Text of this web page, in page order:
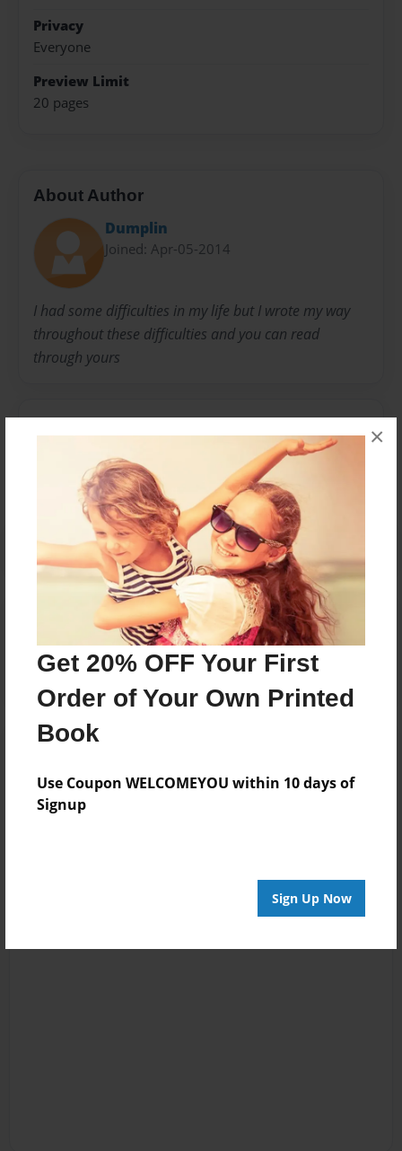
Get 20% OFF Your First
Order of Your Own Printed
Book
Use Coupon WELCOMEYOU within 10 days of
Signup
Sign Up Now
×
Privacy
Everyone
Preview Limit
20 pages
About Author
Dumplin
Joined: Apr-05-2014
I had some difficulties in my life but I wrote my way
throughout these difficulties and you can read
through yours
No author messages are available for this book.
Reader's Comments
create an account to add a comment.